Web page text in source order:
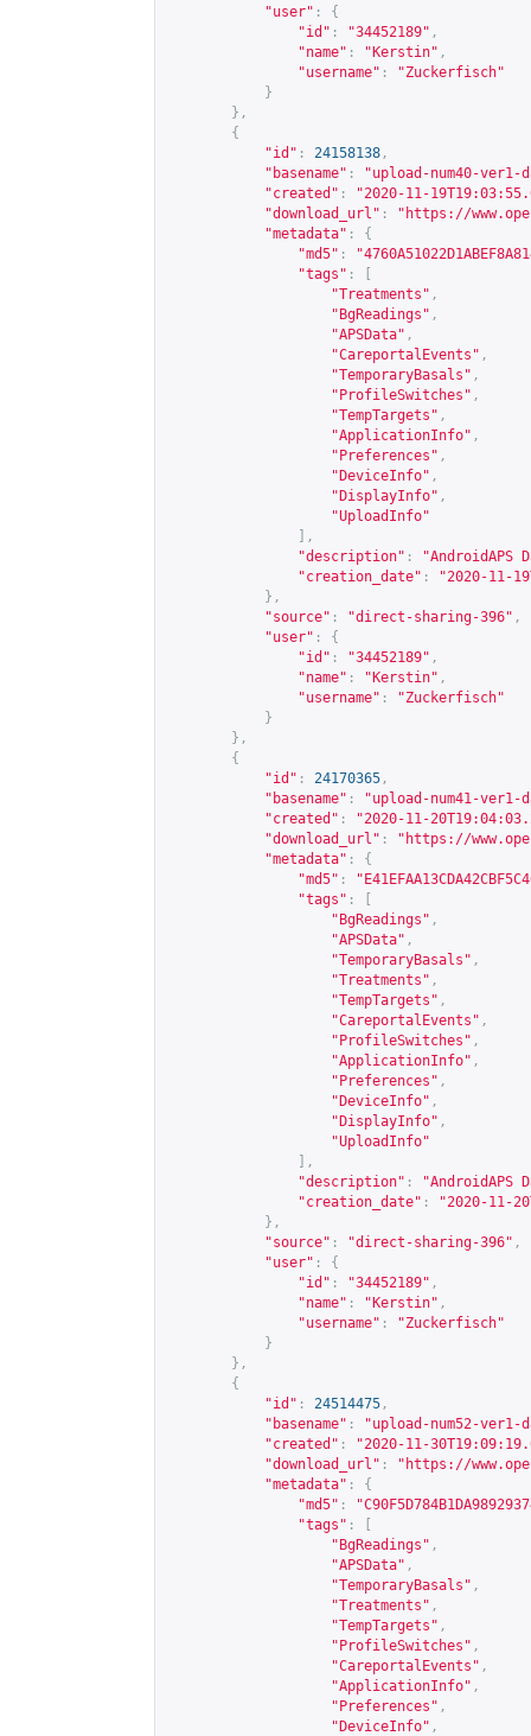
"user" :
{
"id" : "34452189" ,
"name" : "Kerstin" ,
"username" :
"Zuckerfisch"
}
},
{
"id" : 24158138 ,
"basename" :
"upload-num40-ver1-
"created" :
"2020-11-
"download_url" : " https://
"metadata" :
{
"md5" :
"tags" :
"Treatments" ,
"BgReadings" ,
"APSData" ,
"CareportalEvents" ,
"TemporaryBasals" ,
"ProfileSwitches" ,
"TempTargets" ,
"ApplicationInfo" ,
"Preferences" ,
"DeviceInfo" ,
"DisplayInfo" ,
"UploadInfo"
],
"description" :
"AndroidAPS
"creation_date" :
"2020-11-
},
"source" : "direct-sharing-396" ,
"user" :
{
"id" : "34452189" ,
"name" : "Kerstin" ,
"username" :
"Zuckerfisch"
}
},
{
"id" : 24170365 ,
"basename" :
"upload-num41-ver1-
"created" :
"2020-11-
"download_url" : " https://
"metadata" :
{
"md5" :
"tags" :
"BgReadings" ,
"APSData" ,
"TemporaryBasals" ,
"Treatments" ,
"TempTargets" ,
"CareportalEvents" ,
"ProfileSwitches" ,
"ApplicationInfo" ,
"Preferences" ,
"DeviceInfo" ,
"DisplayInfo" ,
"UploadInfo"
],
"description" :
"AndroidAPS
"creation_date" :
"2020-11-
},
"source" : "direct-sharing-396" ,
"user" :
{
"id" : "34452189" ,
"name" : "Kerstin" ,
"username" :
"Zuckerfisch"
}
},
{
"id" : 24514475 ,
"basename" :
"upload-num52-ver1-
"created" :
"2020-11-
"download_url" : " https://
"metadata" :
{
"md5" :
"tags" :
"BgReadings" ,
"APSData" ,
"TemporaryBasals" ,
"Treatments" ,
"TempTargets" ,
"ProfileSwitches" ,
"CareportalEvents" ,
"ApplicationInfo" ,
"Preferences" ,
"DeviceInfo" ,